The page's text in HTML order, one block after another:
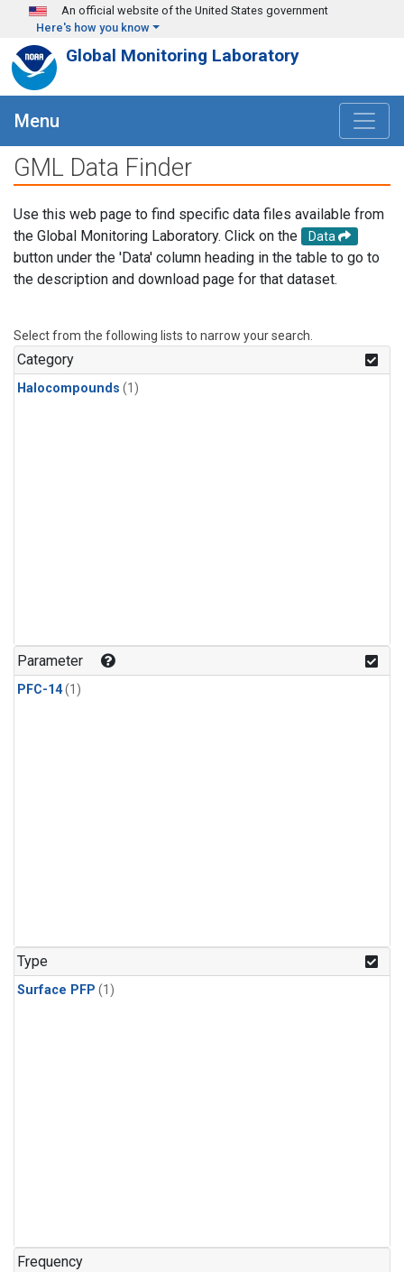
Skip to main content
An official website of the United States government
Here's how you know
Global Monitoring Laboratory
Menu
GML Data Finder
Use this web page to find specific data files available from
the Global Monitoring Laboratory. Click on the
Data
button under the 'Data' column heading in the table to go to
the description and download page for that dataset.
Select from the following lists to narrow your search.
Category
Halocompounds (1)
Parameter
PFC-14(1)
Type
Surface PFP (1)
Frequency